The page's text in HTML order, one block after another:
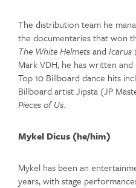
The distribution team he
the documentaries that won
The White Helmetsand Icarus
Mark VDH, he has written
Top 10 Billboard dance hits
Billboard artist Jipsta (JP
Pieces of Us.
Mykel Dicus (he/him)
Mykel has been an
years, with stage